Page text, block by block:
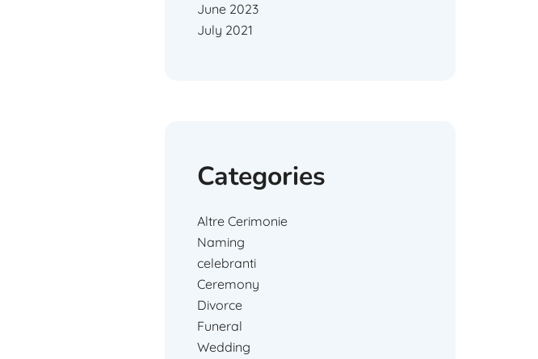
June 2023
July 2021
Categories
Altre Cerimonie
Naming
celebranti
Ceremony
Divorce
Funeral
Wedding